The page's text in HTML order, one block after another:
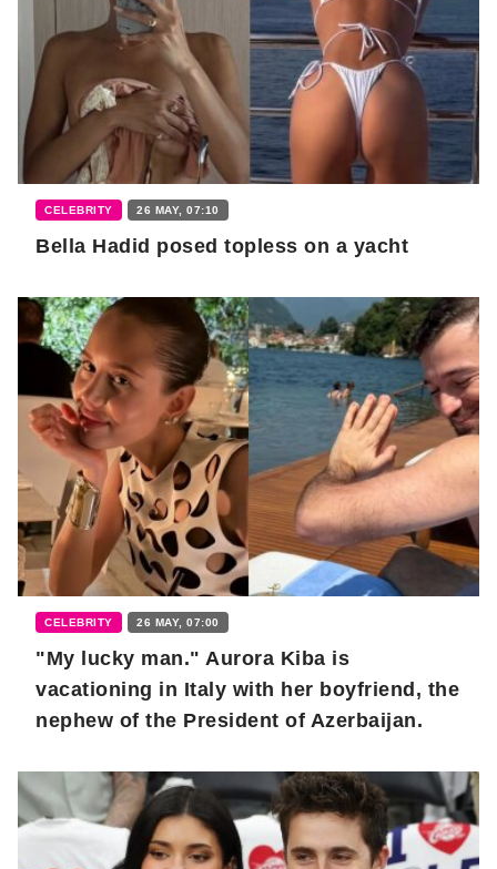
CELEBRITY 26 MAY, 07:10
Bella Hadid posed topless on a yacht
CELEBRITY 26 MAY, 07:00
"My lucky man." Aurora Kiba is
vacationing in Italy with her boyfriend, the
nephew of the President of Azerbaijan.